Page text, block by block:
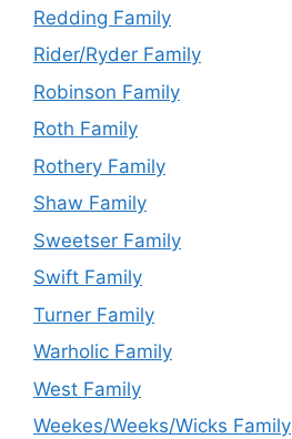
Redding Family
Rider/Ryder Family
Robinson Family
Roth Family
Rothery Family
Shaw Family
Sweetser Family
Swift Family
Turner Family
Warholic Family
West Family
Weekes/Weeks/Wicks Family